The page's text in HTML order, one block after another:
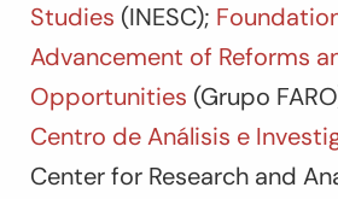
Studies (INESC);
Advancement of Reforms
Opportunities (Grupo
Centro de Análisis e
Center for Research and